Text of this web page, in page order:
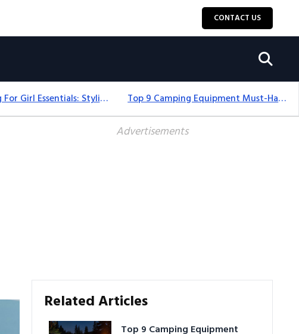
CONTACT US
12+ Camping For Girl Essentials: Stylish & Fun Gear For 2025 Top 9 Camping Equipment Must-Haves For An Epic 2025 Adventure
Advertisements
Related Articles
Top 9 Camping Equipment